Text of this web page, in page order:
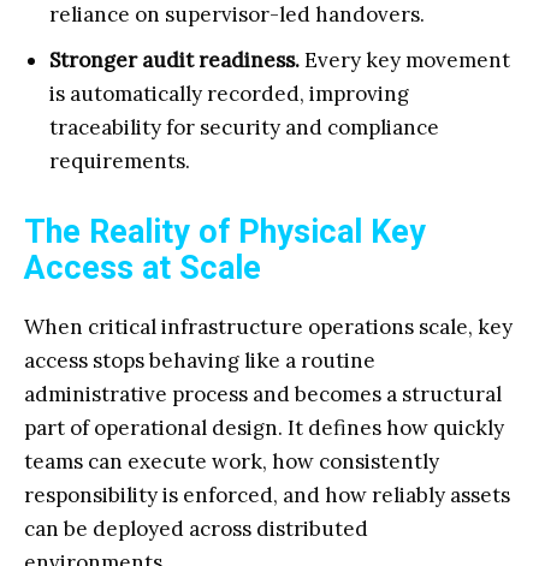
reliance on supervisor-led handovers.
Stronger audit readiness.Every key movement
is automatically recorded, improving
traceability for security and compliance
requirements.
The Reality of Physical Key
Access at Scale
When critical infrastructure operations scale, key
access stops behaving like a routine
administrative process and becomes a structural
part of operational design. It defines how quickly
teams can execute work, how consistently
responsibility is enforced, and how reliably assets
can be deployed across distributed